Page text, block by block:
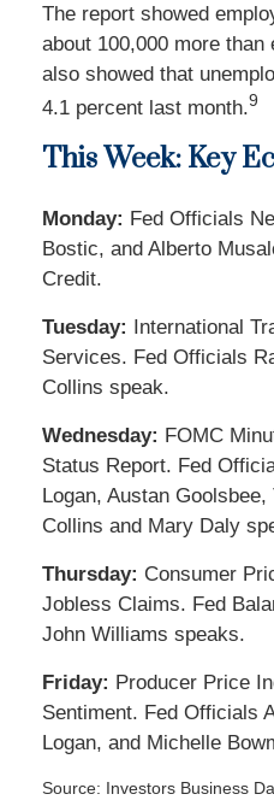
The report showed
about 100,000 more
also showed that
4.1 percent last month.9
This Week: Key
Monday: Fed Officials
Bostic, and Alberto
Credit.
Tuesday:
International
Services. Fed Officials
Collins speak.
Wednesday: FOMC
Status Report. Fed
Logan, Austan
Collins and Mary Daly
Thursday: Consumer
Jobless Claims. Fed
John Williams speaks.
Friday: Producer Price
Sentiment. Fed Officials
Logan, and Michelle
Source: Investors Business